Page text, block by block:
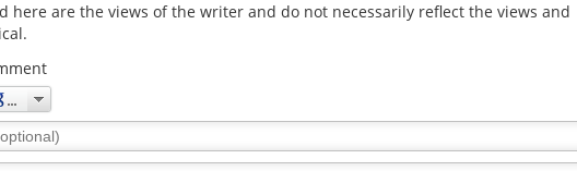
here are the views of the writer and do not necessarily reflect the views and